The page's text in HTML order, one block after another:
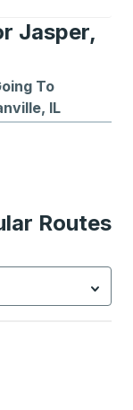
Jasper,
To
IL
to Danville, IL
Routes
is focused.